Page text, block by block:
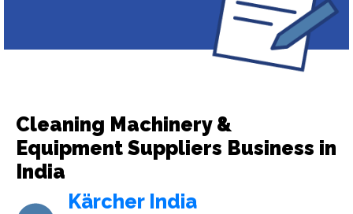
Cleaning Machinery &
Equipment Suppliers Business in
India
Kärcher India